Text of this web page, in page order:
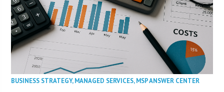
BUSINESS STRATEGY,MANAGED SERVICES,MSP ANSWER CENTER